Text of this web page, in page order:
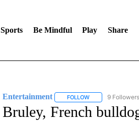
Sports Be Mindful Play Share
Entertainment FOLLOWFOLLOW9 Followers
Bruley, French